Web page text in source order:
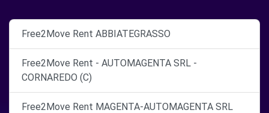
Free2Move Rent ABBIATEGRASSO
Free2Move Rent - AUTOMAGENTA SRL -
CORNAREDO (C)
Free2Move Rent MAGENTA-AUTOMAGENTA SRL